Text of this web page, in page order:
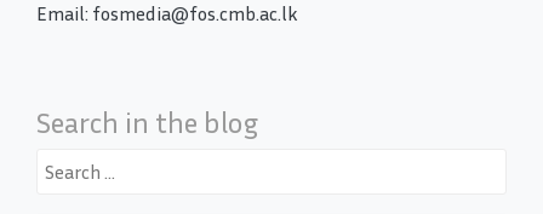
Email: fosmedia@fos.cmb.ac.lk
Search in the blog
Search